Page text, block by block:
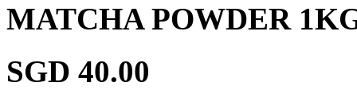
MATCHA POWDER
SGD 40.00